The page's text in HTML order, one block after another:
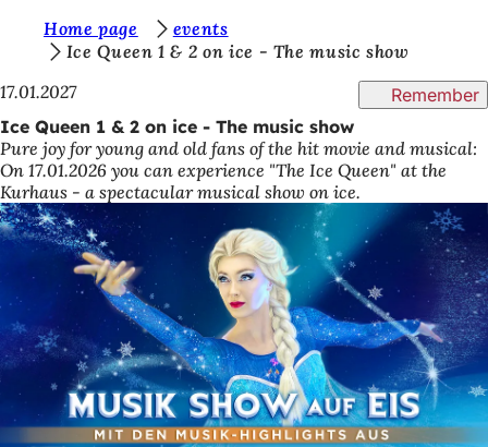
Jump to content
u
a
r
e
h
r
e
:
Home page
events
Ice Queen 1 & 2 on ice - The music show
17.01.2027
Remember
Ice Queen 1 & 2 on ice - The music show
Pure joy for young and old fans of the hit movie and musical:
On 17.01.2026 you can experience "The Ice Queen" at the
Kurhaus - a spectacular musical show on ice.